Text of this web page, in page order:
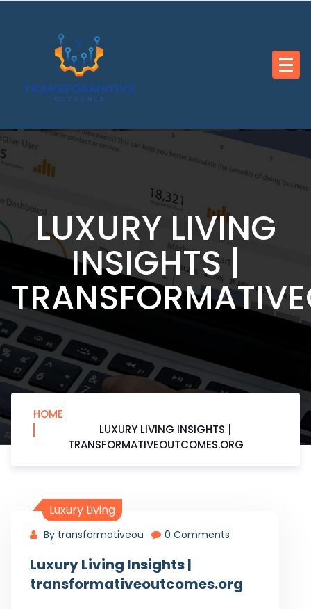
LUXURY LIVING
INSIGHTS |
HOME
LUXURY LIVING INSIGHTS |
TRANSFORMATIVEOUTCOMES.ORG
Luxury Living
By transformativeou 0 Comments
Luxury Living Insights |
transformativeoutcomes.org